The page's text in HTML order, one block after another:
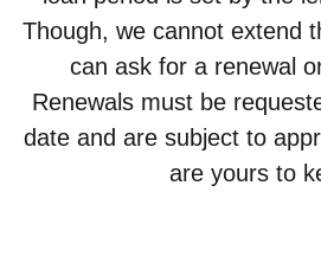
Though, we cannot extend
can ask for a renewal
Renewals must be
date and are subject to
are yours to